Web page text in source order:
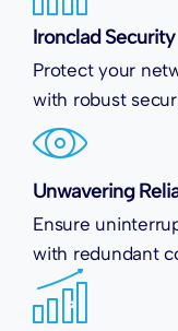
Ironclad Security
Protect your
with robust
Unwavering
Ensure
with redundant